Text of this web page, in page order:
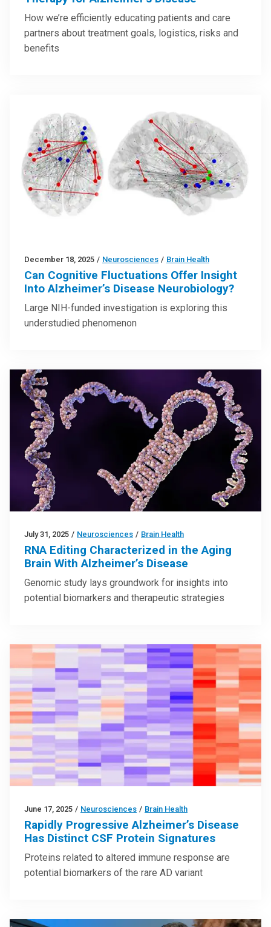
How we’re efficiently educating patients and care
partners about treatment goals, logistics, risks and
benefits
December 18, 2025 / Neurosciences / Brain Health
Can Cognitive Fluctuations Offer Insight
Into Alzheimer’s Disease Neurobiology?
Large NIH-funded investigation is exploring this
understudied phenomenon
July 31, 2025 / Neurosciences / Brain Health
RNA Editing Characterized in the Aging
Brain With Alzheimer’s Disease
Genomic study lays groundwork for insights into
potential biomarkers and therapeutic strategies
June 17, 2025 / Neurosciences / Brain Health
Rapidly Progressive Alzheimer’s Disease
Has Distinct CSF Protein Signatures
Proteins related to altered immune response are
potential biomarkers of the rare AD variant